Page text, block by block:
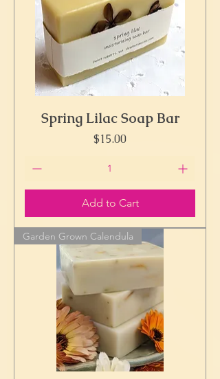
Spring Lilac Soap Bar
Price
$15.00
Add to Cart
Garden Grown Calendula